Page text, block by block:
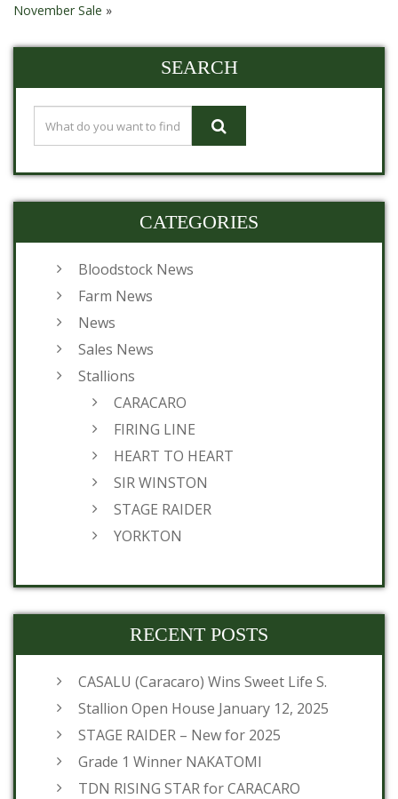
November Sale »
SEARCH
CATEGORIES
Bloodstock News
Farm News
News
Sales News
Stallions
CARACARO
FIRING LINE
HEART TO HEART
SIR WINSTON
STAGE RAIDER
YORKTON
RECENT POSTS
CASALU (Caracaro) Wins Sweet Life S.
Stallion Open House January 12, 2025
STAGE RAIDER – New for 2025
Grade 1 Winner NAKATOMI
TDN RISING STAR for CARACARO